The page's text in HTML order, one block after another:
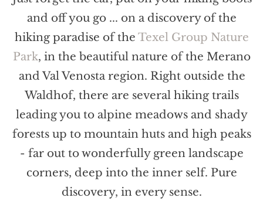
and off you go ... on a discovery of the
hiking paradise of the Texel Group Nature
Park, in the beautiful nature of the Merano
and Val Venosta region. Right outside the
Waldhof, there are several hiking trails
leading you to alpine meadows and shady
forests up to mountain huts and high peaks
- far out to wonderfully green landscape
corners, deep into the inner self. Pure
discovery, in every sense.